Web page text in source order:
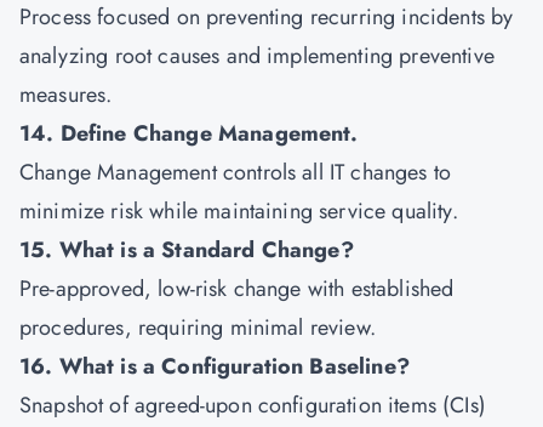
Process focused on preventing recurring incidents by
analyzing root causes and implementing preventive
measures.
14. Define Change Management.
Change Management controls all IT changes to
minimize risk while maintaining service quality.
15. What is a Standard Change?
Pre-approved, low-risk change with established
procedures, requiring minimal review.
16. What is a Configuration Baseline?
Snapshot of agreed-upon configuration items (CIs)